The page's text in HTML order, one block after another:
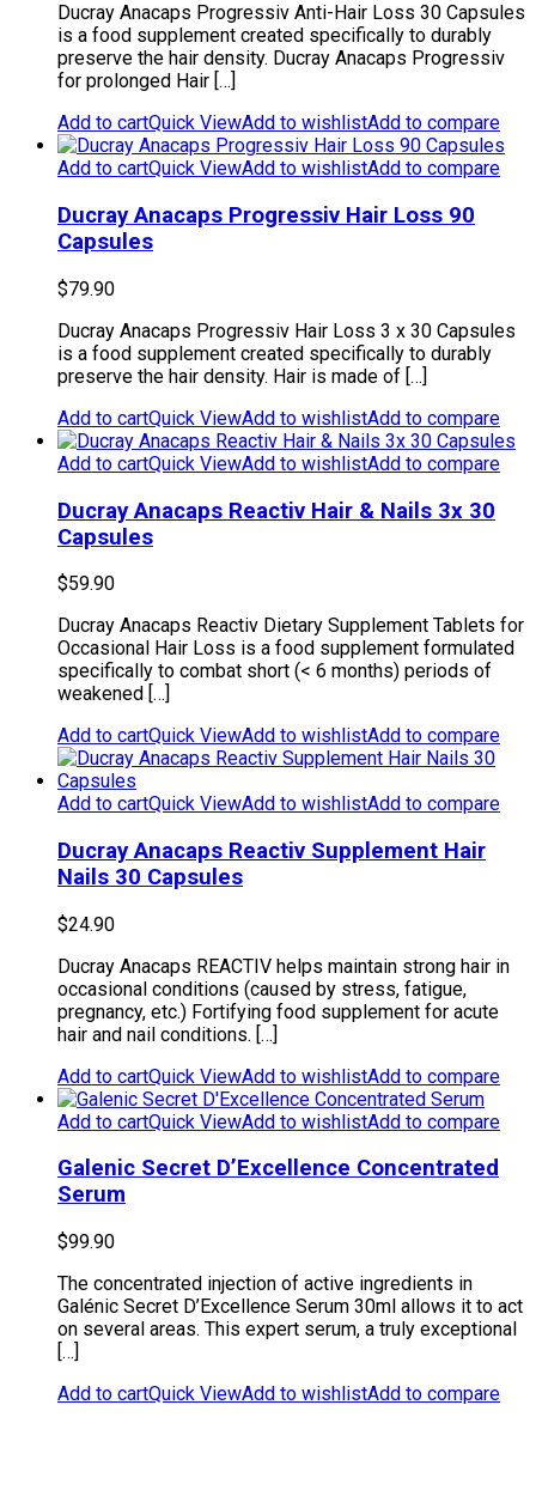
Ducray Anacaps Progressiv Anti-Hair Loss 30 Capsules
is a food supplement created specifically to durably
preserve the hair density. Ducray Anacaps Progressiv
for prolonged Hair […]
Add to cartQuick ViewAdd to wishlistAdd to compare
Add to cartQuick ViewAdd to wishlistAdd to compare
Ducray Anacaps Progressiv Hair Loss 90
Capsules
$79.90
Ducray Anacaps Progressiv Hair Loss 3 x 30 Capsules
is a food supplement created specifically to durably
preserve the hair density. Hair is made of […]
Add to cartQuick ViewAdd to wishlistAdd to compare
Add to cartQuick ViewAdd to wishlistAdd to compare
Ducray Anacaps Reactiv Hair & Nails 3x 30
Capsules
$59.90
Ducray Anacaps Reactiv Dietary Supplement Tablets for
Occasional Hair Loss is a food supplement formulated
specifically to combat short (< 6 months) periods of
weakened […]
Add to cartQuick ViewAdd to wishlistAdd to compare
Add to cartQuick ViewAdd to wishlistAdd to compare
Ducray Anacaps Reactiv Supplement Hair
Nails 30 Capsules
$24.90
Ducray Anacaps REACTIV helps maintain strong hair in
occasional conditions (caused by stress, fatigue,
pregnancy, etc.) Fortifying food supplement for acute
hair and nail conditions. […]
Add to cartQuick ViewAdd to wishlistAdd to compare
Add to cartQuick ViewAdd to wishlistAdd to compare
Galenic Secret D’Excellence Concentrated
Serum
$99.90
The concentrated injection of active ingredients in
Galénic Secret D’Excellence Serum 30ml allows it to act
on several areas. This expert serum, a truly exceptional
[…]
Add to cartQuick ViewAdd to wishlistAdd to compare